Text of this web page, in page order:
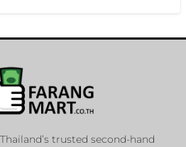
trusted second-hand